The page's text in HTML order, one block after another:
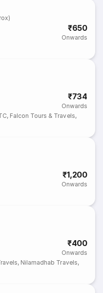
₹650
Onwards
₹734
Onwards
, Falcon Tours & Travels,
₹1,200
Onwards
₹400
Onwards
, Nilamadhab Travels,